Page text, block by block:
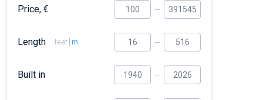
Price, €
Length feet m
Built in